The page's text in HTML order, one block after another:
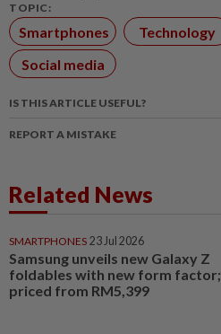
TOPIC:
Smartphones Technology
Social media
IS THIS ARTICLE USEFUL?
REPORT A MISTAKE
Related News
SMARTPHONES 23 Jul 2026
Samsung unveils new Galaxy Z
foldables with new form factor;
priced from RM5,399